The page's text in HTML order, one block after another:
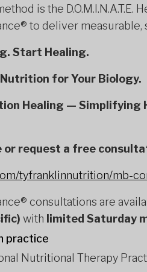
is the
to deliver
Start Healing.
for Your Biology.
Healing — Simplifying
or request a free
tyfranklinnutrition/mb-
consultations are
with limited Saturday
practice
Nutritional Therapy